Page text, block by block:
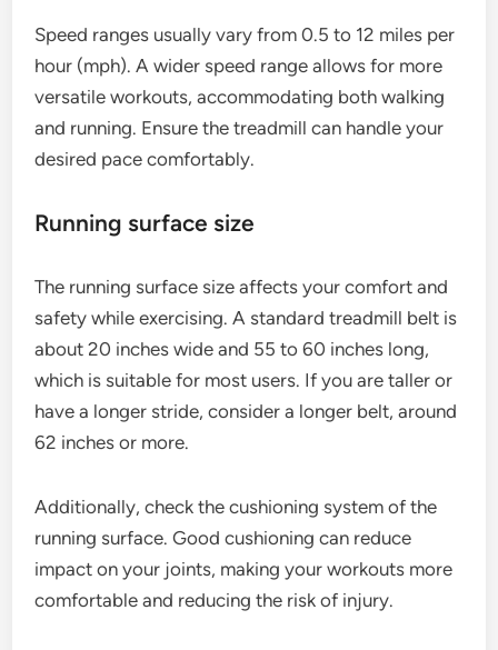
Speed ranges usually vary from 0.5 to 12 miles per
hour (mph). A wider speed range allows for more
versatile workouts, accommodating both walking
and running. Ensure the treadmill can handle your
desired pace comfortably.
Running surface size
The running surface size affects your comfort and
safety while exercising. A standard treadmill belt is
about 20 inches wide and 55 to 60 inches long,
which is suitable for most users. If you are taller or
have a longer stride, consider a longer belt, around
62 inches or more.
Additionally, check the cushioning system of the
running surface. Good cushioning can reduce
impact on your joints, making your workouts more
comfortable and reducing the risk of injury.